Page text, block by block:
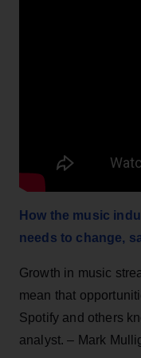
How the music
needs to change,
Growth in music
mean that
Spotify and others
analyst. – Mark